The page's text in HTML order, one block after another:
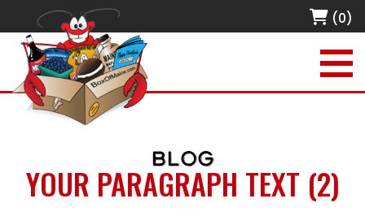
(0)
BLOG
YOUR PARAGRAPH TEXT (2)